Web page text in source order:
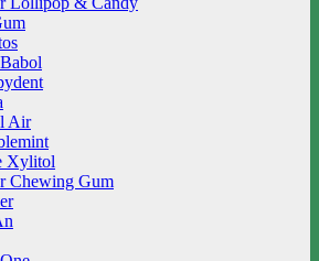
Air
Xylitol
Chewing Gum